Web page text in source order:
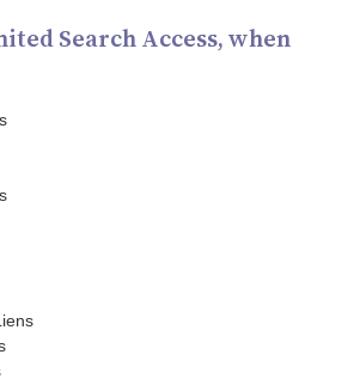
Search Access, when